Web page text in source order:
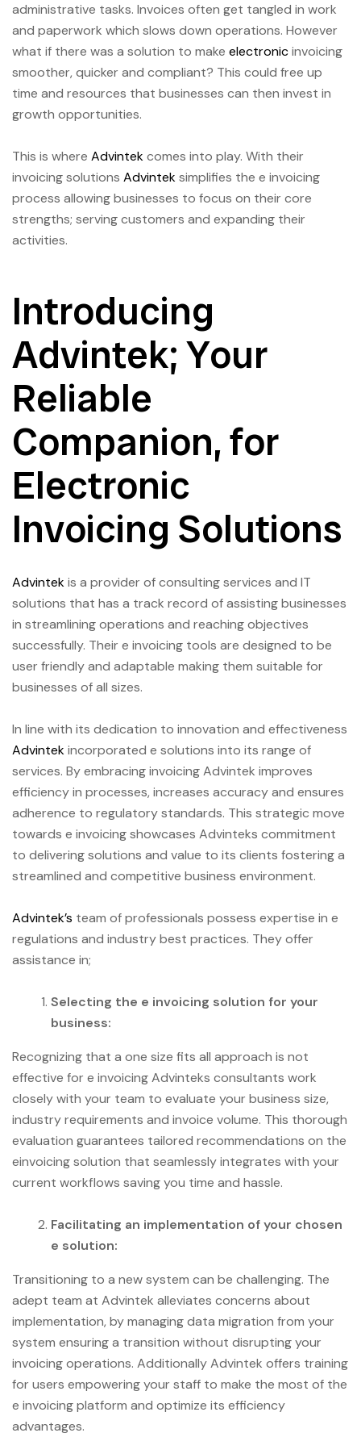
administrative tasks. Invoices often get tangled in work
and paperwork which slows down operations. However
what if there was a solution to make electronicinvoicing
smoother, quicker and compliant? This could free up
time and resources that businesses can then invest in
growth opportunities.
This is where Advintekcomes into play. With their
invoicing solutions Advinteksimplifies the e invoicing
process allowing businesses to focus on their core
strengths; serving customers and expanding their
activities.
Introducing
Advintek; Your
Reliable
Companion, for
Electronic
Invoicing Solutions
Advintekis a provider of consulting services and IT
solutions that has a track record of assisting businesses
in streamlining operations and reaching objectives
successfully. Their e invoicing tools are designed to be
user friendly and adaptable making them suitable for
businesses of all sizes.
In line with its dedication to innovation and effectiveness
Advintekincorporated e solutions into its range of
services. By embracing invoicing Advintek improves
efficiency in processes, increases accuracy and ensures
adherence to regulatory standards. This strategic move
towards e invoicing showcases Advinteks commitment
to delivering solutions and value to its clients fostering a
streamlined and competitive business environment.
Advintek’s team of professionals possess expertise in e
regulations and industry best practices. They offer
assistance in;
Selecting the e invoicing solution for your
business:
Recognizing that a one size fits all approach is not
effective for e invoicing Advinteks consultants work
closely with your team to evaluate your business size,
industry requirements and invoice volume. This thorough
evaluation guarantees tailored recommendations on the
einvoicing solution that seamlessly integrates with your
current workflows saving you time and hassle.
Facilitating an implementation of your chosen
e solution:
Transitioning to a new system can be challenging. The
adept team at Advintek alleviates concerns about
implementation, by managing data migration from your
system ensuring a transition without disrupting your
invoicing operations. Additionally Advintek offers training
for users empowering your staff to make the most of the
e invoicing platform and optimize its efficiency
advantages.